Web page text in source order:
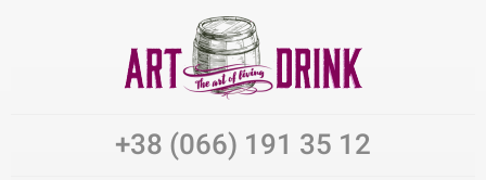
+38 (066) 191 35 12